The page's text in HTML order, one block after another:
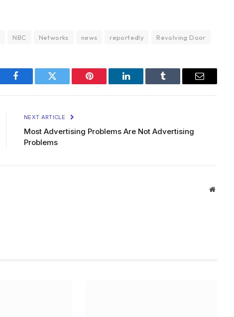
NBC Networks news reportedly Revolving Door
Facebook Twitter Pinterest LinkedIn Tumblr Email
NEXT ARTICLE
Most Advertising Problems Are Not Advertising
Problems
Website